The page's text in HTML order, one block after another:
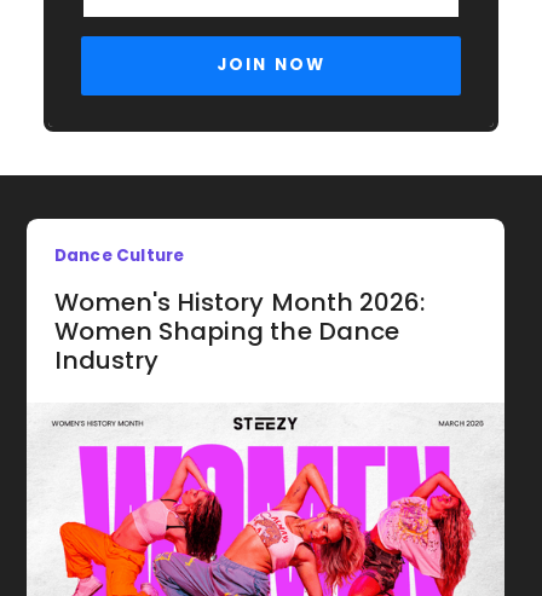
Dance Culture
Women's History Month 2026:
Women Shaping the Dance
Industry